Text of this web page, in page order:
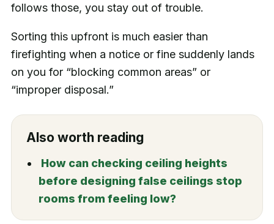
follows those, you stay out of trouble.
Sorting this upfront is much easier than
firefighting when a notice or fine suddenly lands
on you for “blocking common areas” or
“improper disposal.”
Also worth reading
How can checking ceiling heights
before designing false ceilings stop
rooms from feeling low?